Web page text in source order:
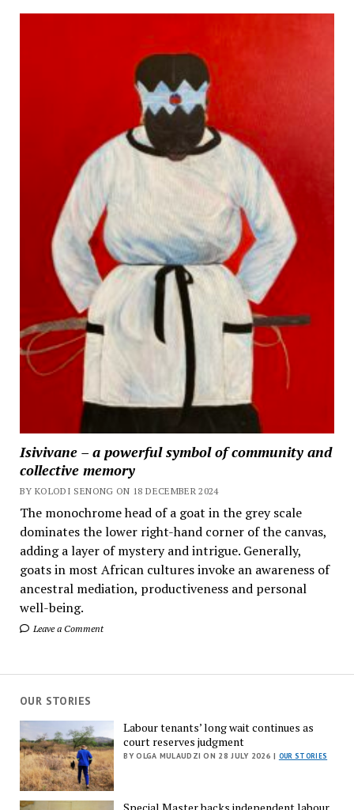
Isivivane – a powerful symbol of community and
collective memory
BY KOLODI SENONG ON 18 DECEMBER 2024
The monochrome head of a goat in the grey scale
dominates the lower right-hand corner of the canvas,
adding a layer of mystery and intrigue. Generally,
goats in most African cultures invoke an awareness of
ancestral mediation, productiveness and personal
well-being.
Leave a Comment
OUR STORIES
Labour tenants’ long wait continues as
court reserves judgment
BY OLGA MULAUDZI ON 28 JULY 2026 | OUR STORIES